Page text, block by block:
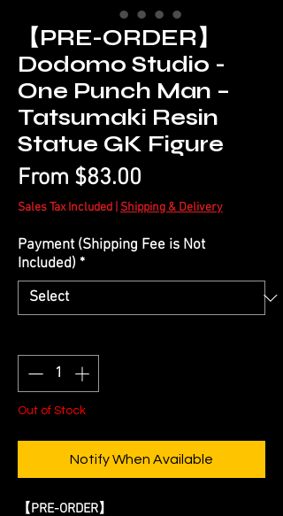
【PRE-ORDER】
Dodomo Studio -
One Punch Man –
Tatsumaki Resin
Statue GK Figure
From $83.00
Price
Sales Tax Included Shipping & Delivery
Payment (Shipping Fee is Not
Included) *
Out of Stock
Notify When Available
【PRE-ORDER】